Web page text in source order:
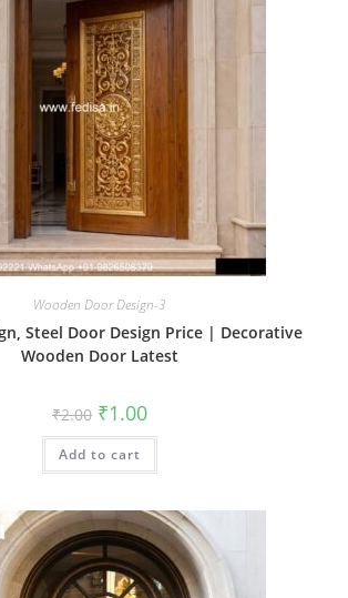
Wooden Door Design-3
Steel Door Design Price | Decorative
Wooden Door Latest
₹2.00 Original
price
was:
₹2.00.
₹1.00Current
is:
Add to cart